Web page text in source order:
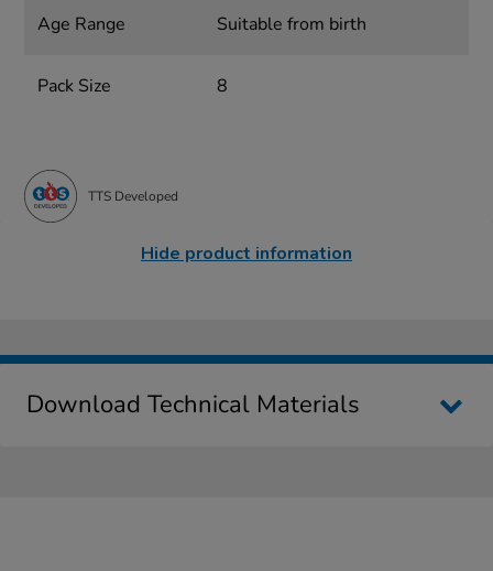
Age Range Suitable from birth
Pack Size 8
TTS Developed
Hide product information
Download Technical Materials